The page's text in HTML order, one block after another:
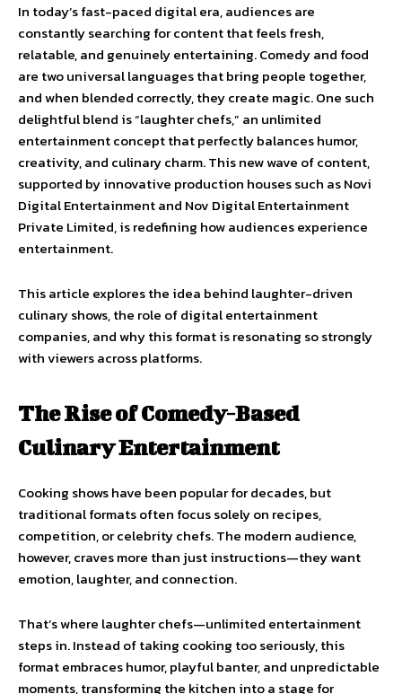
In today’s fast-paced digital era, audiences are
constantly searching for content that feels fresh,
relatable, and genuinely entertaining. Comedy and food
are two universal languages that bring people together,
and when blended correctly, they create magic. One such
delightful blend is “laughter chefs,” an unlimited
entertainment concept that perfectly balances humor,
creativity, and culinary charm. This new wave of content,
supported by innovative production houses such as Novi
Digital Entertainment and Nov Digital Entertainment
Private Limited, is redefining how audiences experience
entertainment.
This article explores the idea behind laughter-driven
culinary shows, the role of digital entertainment
companies, and why this format is resonating so strongly
with viewers across platforms.
The Rise of Comedy-Based
Culinary Entertainment
Cooking shows have been popular for decades, but
traditional formats often focus solely on recipes,
competition, or celebrity chefs. The modern audience,
however, craves more than just instructions—they want
emotion, laughter, and connection.
That’s where laughter chefs—unlimited entertainment
steps in. Instead of taking cooking too seriously, this
format embraces humor, playful banter, and unpredictable
moments, transforming the kitchen into a stage for